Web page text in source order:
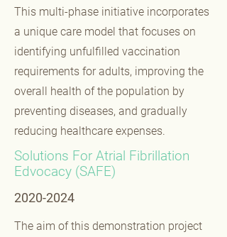
This multi-phase initiative incorporates
a unique care model that focuses on
identifying unfulfilled vaccination
requirements for adults, improving the
overall health of the population by
preventing diseases, and gradually
reducing healthcare expenses.
Solutions For Atrial Fibrillation
Edvocacy (SAFE)
2020-2024
The aim of this demonstration project